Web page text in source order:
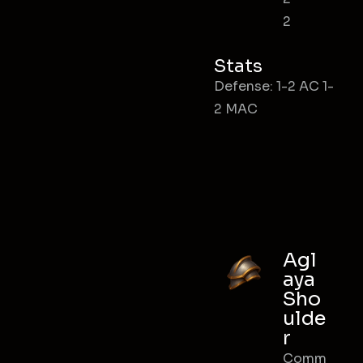
2
Stats
Defense: 1-2 AC 1-
2 MAC
Agl
aya
Sho
ulde
r
Comm